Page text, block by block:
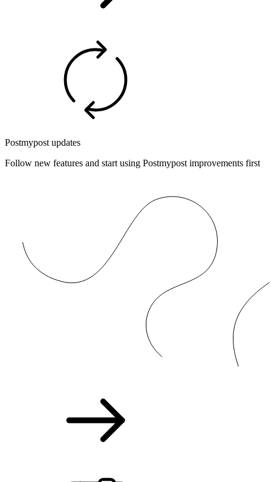
Postmypost updates
Follow new features and start using Postmypost improvements first